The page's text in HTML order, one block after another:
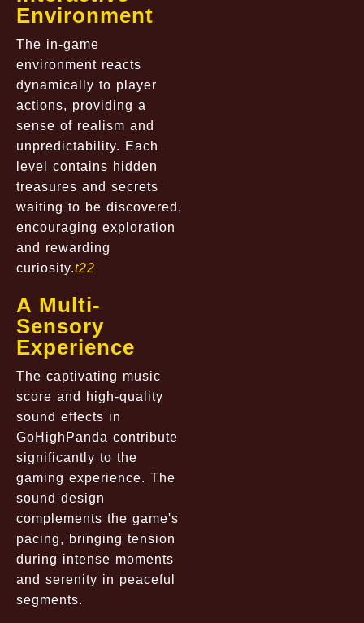
Environment
The in-game
environment reacts
dynamically to player
actions, providing a
sense of realism and
unpredictability. Each
level contains hidden
treasures and secrets
waiting to be discovered,
encouraging exploration
and rewarding
curiosity.t22
A Multi-
Sensory
Experience
The captivating music
score and high-quality
sound effects in
GoHighPanda contribute
significantly to the
gaming experience. The
sound design
complements the game's
pacing, bringing tension
during intense moments
and serenity in peaceful
segments.